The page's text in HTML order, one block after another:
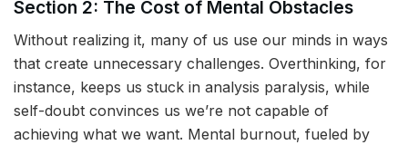
Section 2: The Cost of Mental Obstacles
Without realizing it, many of us use our minds in ways
that create unnecessary challenges. Overthinking, for
instance, keeps us stuck in analysis paralysis, while
self-doubt convinces us we’re not capable of
achieving what we want. Mental burnout, fueled by